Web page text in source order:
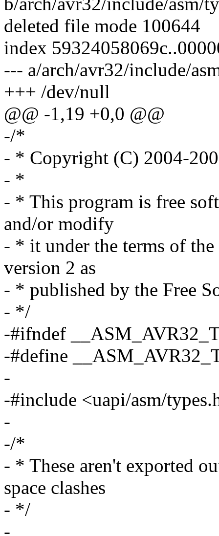
deleted file mode 100644
index
--- a/arch/avr32/include/
+++ /dev/null
@@ -1,19 +0,0 @@
-/*
- * Copyright (C) 2004-
- *
- * This program is free
and/or modify
- * it under the terms of
version 2 as
- * published by the Free
- */
-#ifndef
-#define
-
-#include <uapi/asm/
-
-/*
- * These aren't exported
space clashes
- */
-